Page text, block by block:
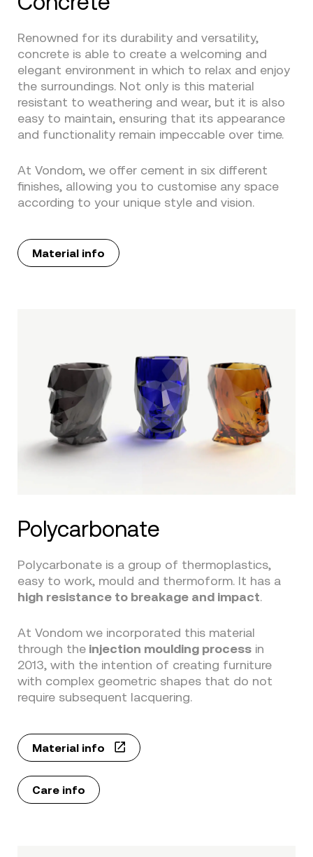
Renowned for its durability and versatility,
concrete is able to create a welcoming and
elegant environment in which to relax and enjoy
the surroundings. Not only is this material
resistant to weathering and wear, but it is also
easy to maintain, ensuring that its appearance
and functionality remain impeccable over time.
At Vondom, we offer cement in six different
finishes, allowing you to customise any space
according to your unique style and vision.
Material info
Polycarbonate
Polycarbonate is a group of thermoplastics,
easy to work, mould and thermoform. It has a
high resistance to breakage and impact.
At Vondom we incorporated this material
through the injection moulding process in
2013, with the intention of creating furniture
with complex geometric shapes that do not
require subsequent lacquering.
Material info
Care info